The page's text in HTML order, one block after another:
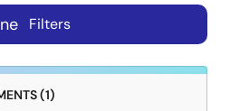
Filters
(1)